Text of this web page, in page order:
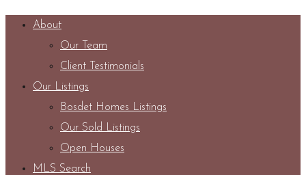
About
Our Team
Client Testimonials
Our Listings
Bosdet Homes Listings
Our Sold Listings
Open Houses
MLS Search